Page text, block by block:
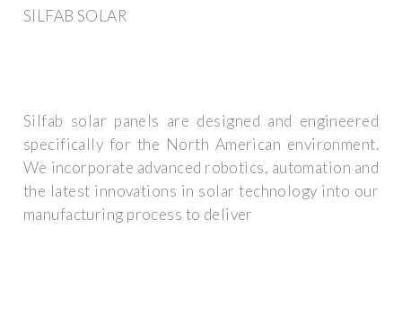
SILFAB SOLAR
Silfab solar panels are designed and engineered
specifically for the North American environment.
We incorporate advanced robotics, automation and
the latest innovations in solar technology into our
manufacturing process to deliver